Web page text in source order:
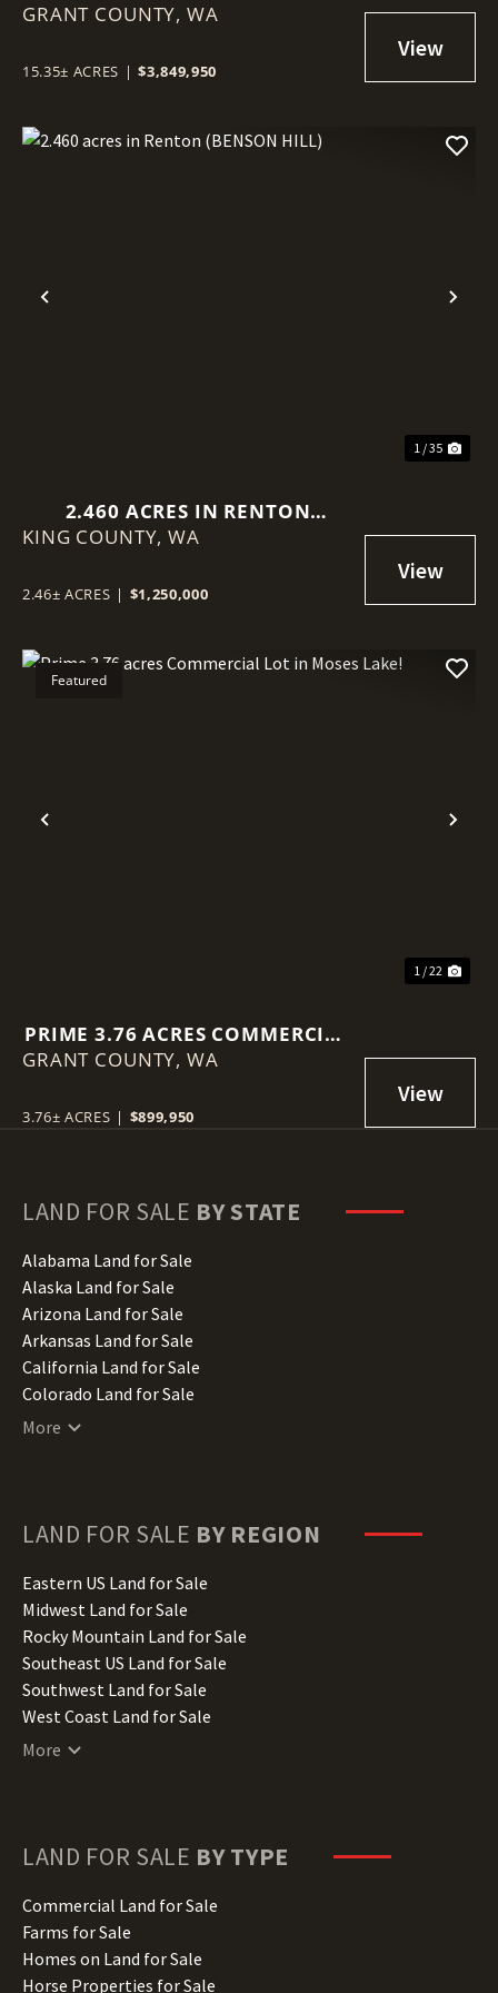
COMMERCIAL LOT IN MOSES
GRANT COUNTY, WA
15.35± ACRES | $3,849,950
Previous
1 / 35
2.460 ACRES IN RENTON
(BENSON HILL)
KING COUNTY,WA
2.46± ACRES | $1,250,000
Previous
Featured
1 / 22
PRIME 3.76 ACRES COMMERCIAL
LOT IN MOSES LAKE!
GRANT COUNTY, WA
3.76± ACRES | $899,950
LAND FOR SALE BY STATE
Alabama Land for Sale
Alaska Land for Sale
Arizona Land for Sale
Arkansas Land for Sale
California Land for Sale
Colorado Land for Sale
Connecticut Land for Sale
Hawaii Land for Sale
Illinois Land for Sale
Indiana Land for Sale
Iowa Land for Sale
Kansas Land for Sale
Kentucky Land for Sale
Louisiana Land for Sale
Maine Land for Sale
Minnesota Land for Sale
Missouri Land for Sale
Montana Land for Sale
Nebraska Land for Sale
Nevada Land for Sale
More
LAND FOR SALE BY REGION
Eastern US Land for Sale
Midwest Land for Sale
Rocky Mountain Land for Sale
Southeast US Land for Sale
Southwest Land for Sale
West Coast Land for Sale
More
LAND FOR SALE BY TYPE
Commercial Land for Sale
Farms for Sale
Homes on Land for Sale
Horse Properties for Sale